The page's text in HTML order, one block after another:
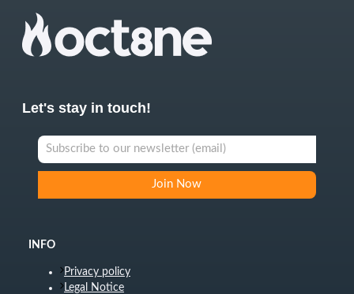
Let's stay in touch!
INFO
Privacy policy
Legal Notice